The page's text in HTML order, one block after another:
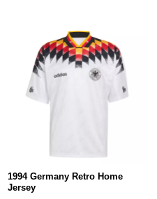
1994 Germany Retro Home
Jersey